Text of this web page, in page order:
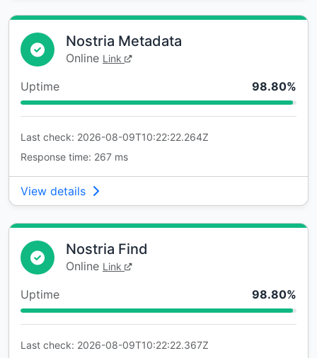
Nostria Metadata
Online Link
Uptime 98.80%
Last check: 2026-08-09T10:22:22.264Z
Response time: 267 ms
View details
Nostria Find
Online Link
Uptime 98.80%
Last check: 2026-08-09T10:22:22.367Z